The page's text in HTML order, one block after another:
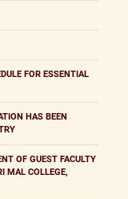
FOR ESSENTIAL
HAS BEEN
OF GUEST FACULTY
MAL COLLEGE,